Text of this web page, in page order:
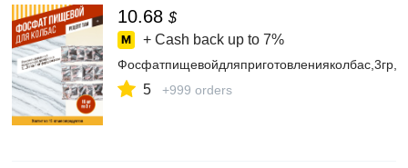
10.68 $
+ Cash back up to 7%
5 +999 orders